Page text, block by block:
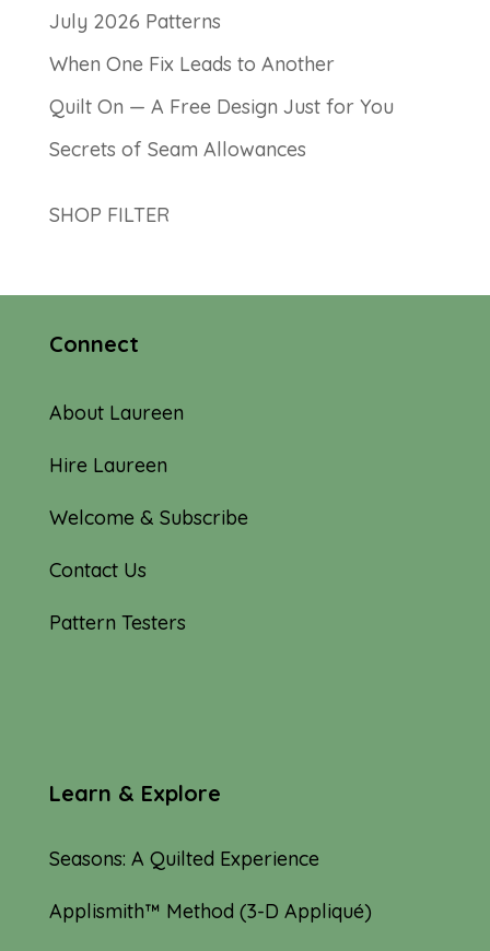
July 2026 Patterns
When One Fix Leads to Another
Quilt On — A Free Design Just for You
Secrets of Seam Allowances
SHOP FILTER
Connect
About Laureen
Hire Laureen
Welcome & Subscribe
Contact Us
Pattern Testers
Learn & Explore
Seasons: A Quilted Experience
Applismith™ Method (3-D Appliqué)